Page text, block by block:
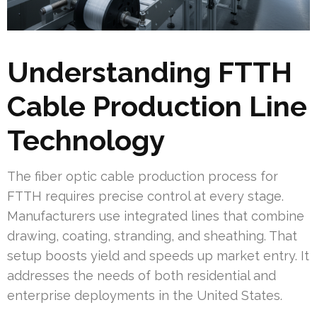
Understanding FTTH
Cable Production Line
Technology
The fiber optic cable production process for
FTTH requires precise control at every stage.
Manufacturers use integrated lines that combine
drawing, coating, stranding, and sheathing. That
setup boosts yield and speeds up market entry. It
addresses the needs of both residential and
enterprise deployments in the United States.